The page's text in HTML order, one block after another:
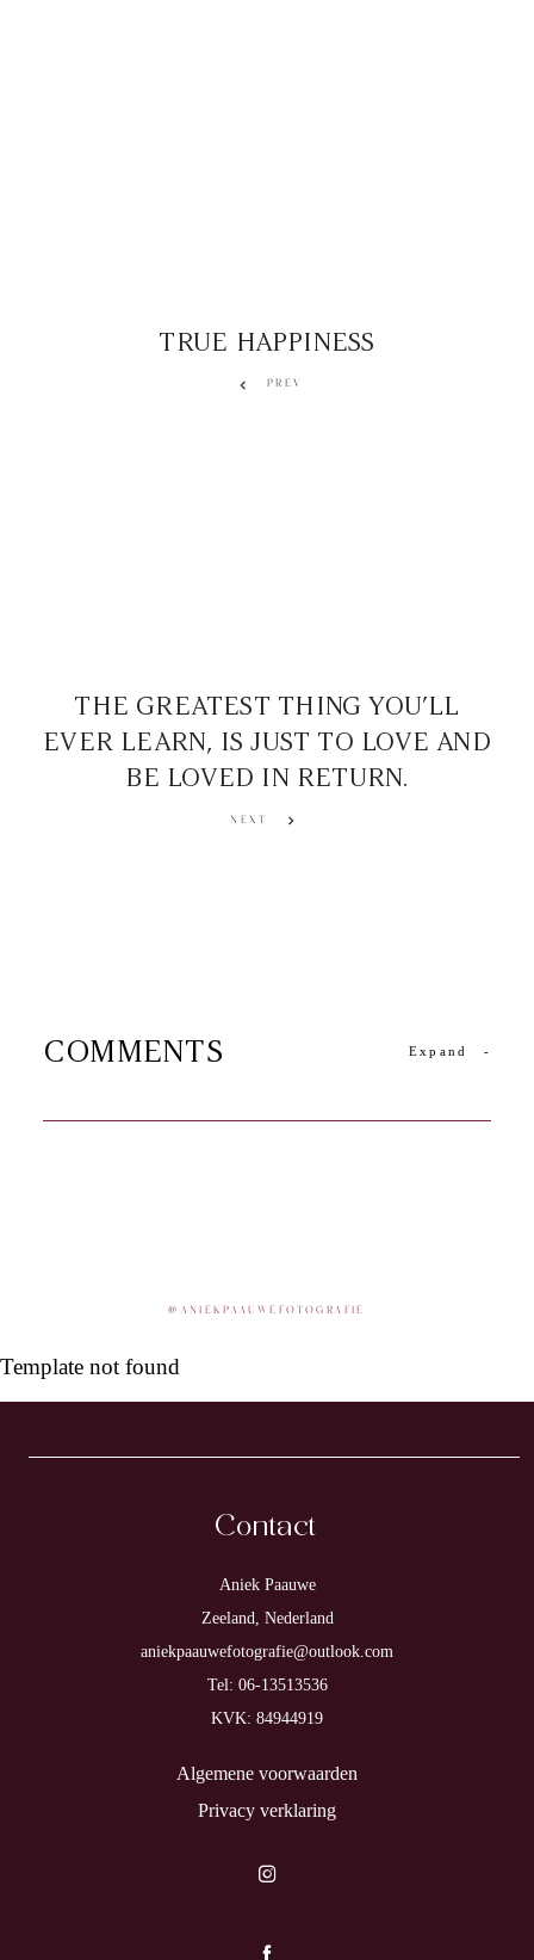
TRUE HAPPINESS
PREV
THE GREATEST THING YOU’LL
EVER LEARN, IS JUST TO LOVE AND
BE LOVED IN RETURN.
NEXT
COMMENTS Expand -
@ ANIEKPAAUWEFOTOGRAFIE
Template not found
Contact
Algemene voorwaarden
Privacy verklaring
Aniek Paauwe
Zeeland, Nederland
aniekpaauwefotografie@outlook.com
Tel: 06-13513536
KVK: 84944919